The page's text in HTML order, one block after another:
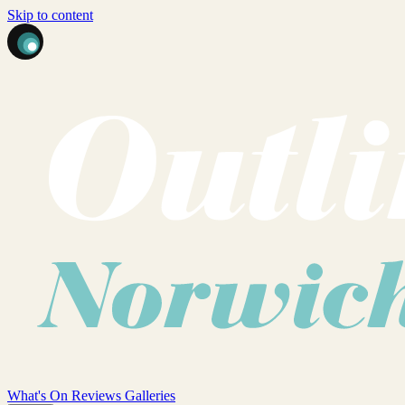
Skip to content
What's On Reviews Galleries